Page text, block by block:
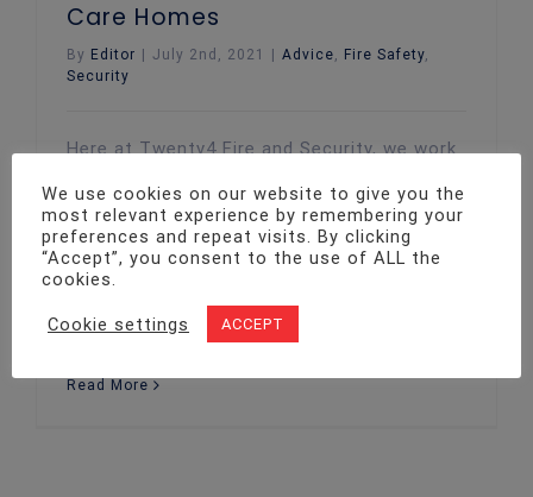
Care Homes
By Editor July 2nd, 2021 Advice, Fire Safety,
Security
Here at Twenty4 Fire and Security, we work
looking to enhance the safety of their
business premises, whether that be through
the installation of fire safety devices or
security systems. While working with all
sorts of customers, we are particularly in
demand by care homes. Due to the
Read More
We use cookies on our website to give you the
most relevant experience by remembering your
preferences and repeat visits. By clicking
“Accept”, you consent to the use of ALL the
cookies.
Cookie settings ACCEPT